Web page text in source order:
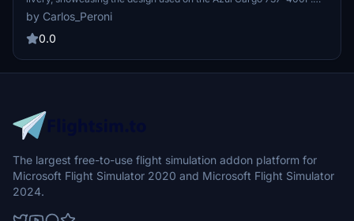
This model is suited for owners of the payware PMDG aircraft.
Installation can be completed through the PMDG Operations Center
by importing the provided .ptp file. Custom liveries are also
by Carlos_Peroni
0.0
The largest free-to-use flight simulation addon platform for
Microsoft Flight Simulator 2020 and Microsoft Flight Simulator
2024.